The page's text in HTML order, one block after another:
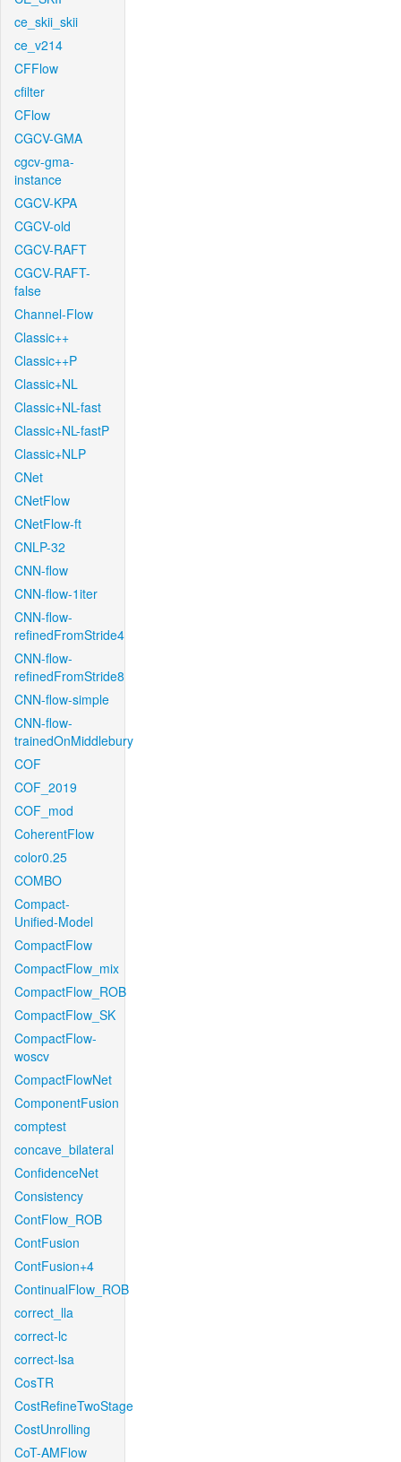
ce_skii_skii
ce_v214
CFFlow
cfilter
CFlow
CGCV-GMA
cgcv-gma-
instance
CGCV-KPA
CGCV-old
CGCV-RAFT
CGCV-RAFT-
false
Channel-Flow
Classic++
Classic++P
Classic+NL
Classic+NL-fast
Classic+NL-fastP
Classic+NLP
CNet
CNetFlow
CNetFlow-ft
CNLP-32
CNN-flow
CNN-flow-1iter
CNN-flow-
refinedFromStride4
CNN-flow-
refinedFromStride8
CNN-flow-simple
CNN-flow-
trainedOnMiddlebury
COF
COF_2019
COF_mod
CoherentFlow
color0.25
COMBO
Compact-
Unified-Model
CompactFlow
CompactFlow_mix
CompactFlow_ROB
CompactFlow_SK
CompactFlow-
woscv
CompactFlowNet
ComponentFusion
comptest
concave_bilateral
ConfidenceNet
Consistency
ContFlow_ROB
ContFusion
ContFusion+4
ContinualFlow_ROB
correct_lla
correct-lc
correct-lsa
CosTR
CostRefineTwoStage
CostUnrolling
CoT-AMFlow